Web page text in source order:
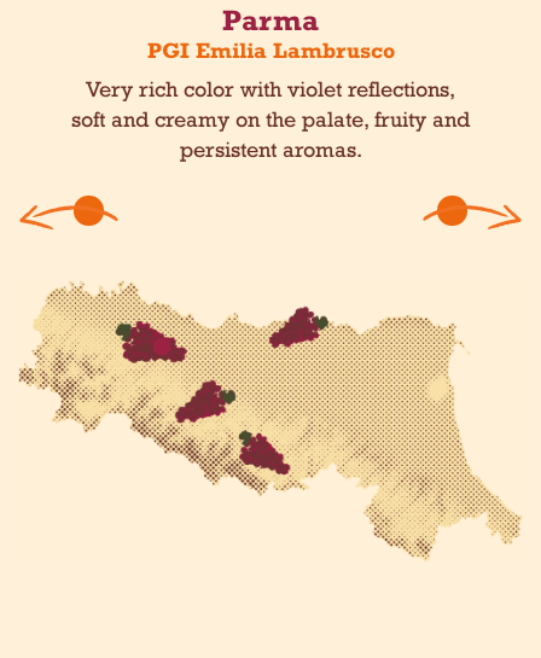
Parma
PGI Emilia Lambrusco
Very rich color with violet reflections,
soft and creamy on the palate, fruity and
persistent aromas.